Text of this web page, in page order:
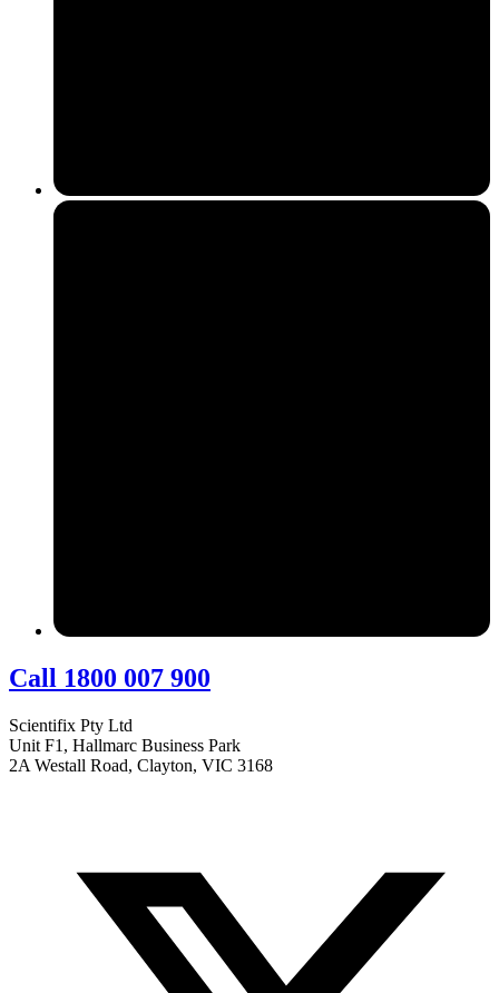
Call 1800 007 900
Scientifix Pty Ltd
Unit F1, Hallmarc Business Park
2A Westall Road, Clayton, VIC 3168